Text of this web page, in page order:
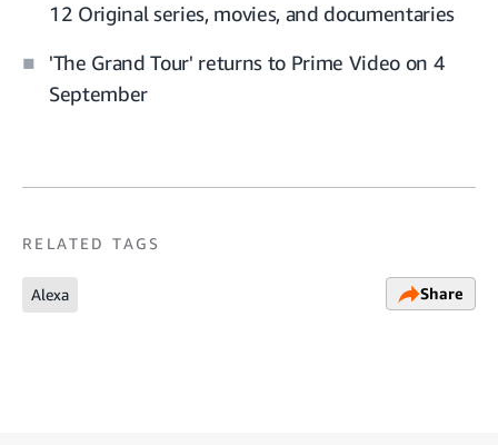
12 Original series, movies, and documentaries
'The Grand Tour' returns to Prime Video on 4
September
RELATED TAGS
Alexa Share